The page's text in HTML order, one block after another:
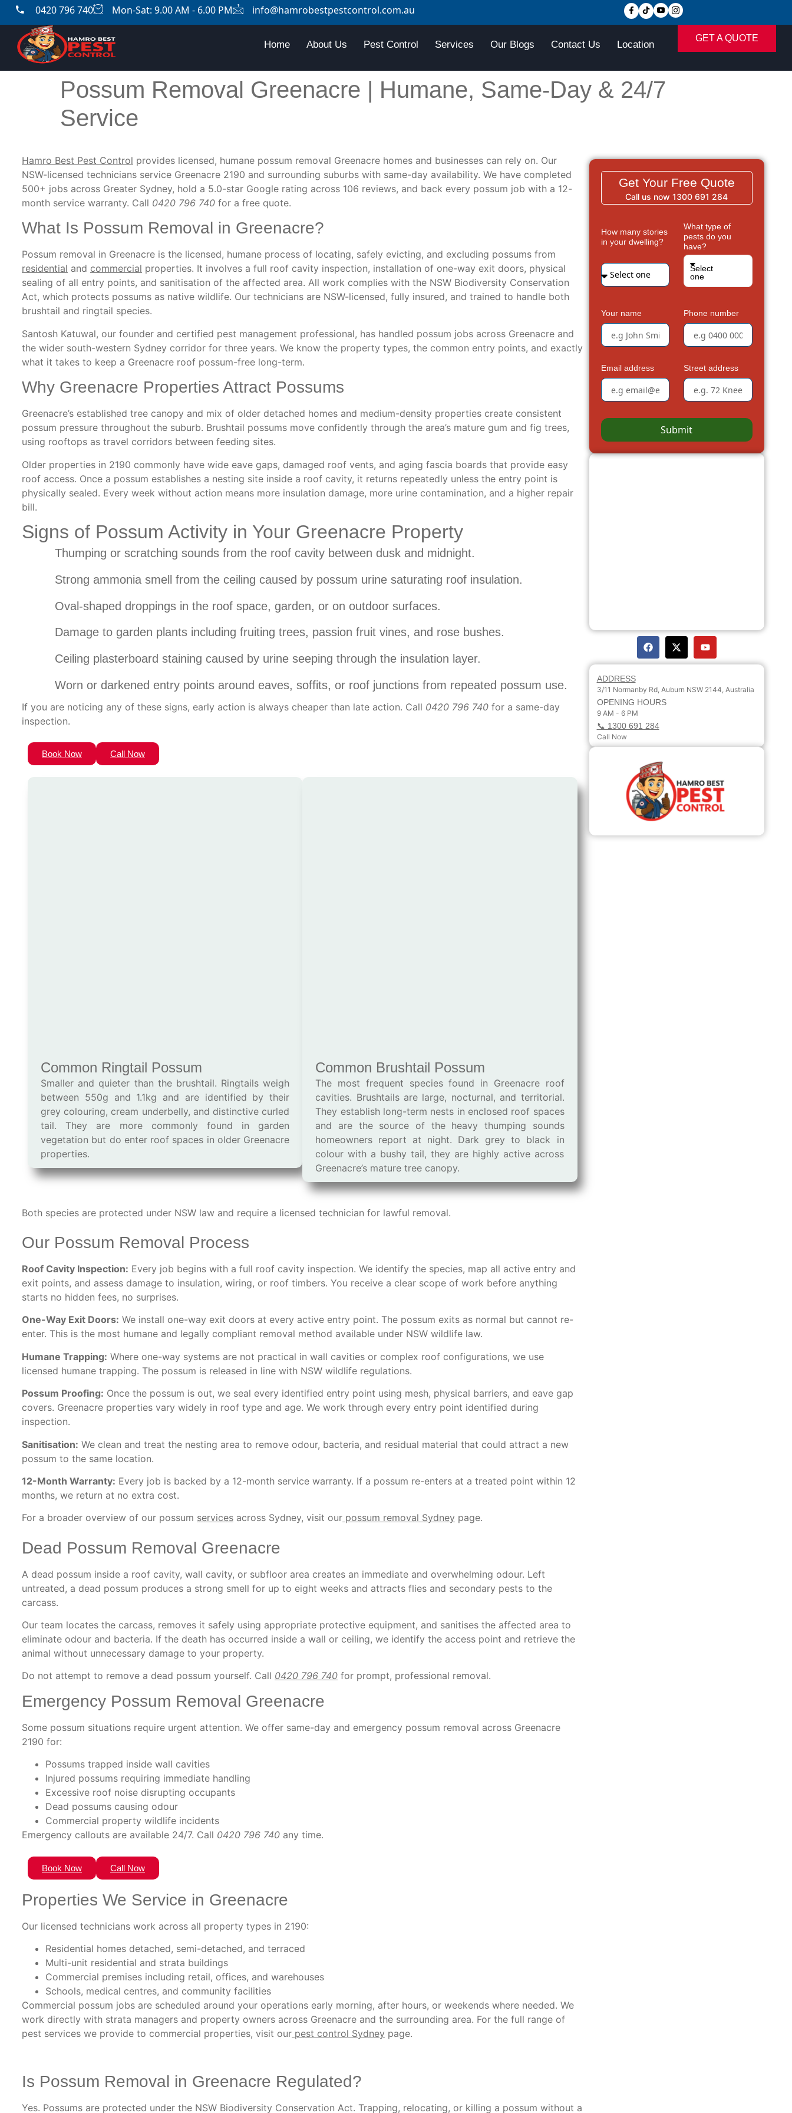
0420 796 740 Mon-Sat: 9.00 AM - 6.00 PM info@hamrobestpestcontrol.com.au
Home About Us Pest Control Services Our Blogs Contact Us Location
GET A QUOTE
Possum Removal Greenacre | Humane, Same-Day & 24/7
Service
Hamro Best Pest Control provides licensed, humane possum removal Greenacre homes and businesses can rely on. Our
NSW-licensed technicians service Greenacre 2190 and surrounding suburbs with same-day availability. We have completed
500+ jobs across Greater Sydney, hold a 5.0-star Google rating across 106 reviews, and back every possum job with a 12-
month service warranty. Call 0420 796 740 for a free quote.
What Is Possum Removal in Greenacre?
Possum removal in Greenacre is the licensed, humane process of locating, safely evicting, and excluding possums from
residential and commercial properties. It involves a full roof cavity inspection, installation of one-way exit doors, physical
sealing of all entry points, and sanitisation of the affected area. All work complies with the NSW Biodiversity Conservation
Act, which protects possums as native wildlife. Our technicians are NSW-licensed, fully insured, and trained to handle both
brushtail and ringtail species.
Santosh Katuwal, our founder and certified pest management professional, has handled possum jobs across Greenacre and
the wider south-western Sydney corridor for three years. We know the property types, the common entry points, and exactly
what it takes to keep a Greenacre roof possum-free long-term.
Why Greenacre Properties Attract Possums
Greenacre’s established tree canopy and mix of older detached homes and medium-density properties create consistent
possum pressure throughout the suburb. Brushtail possums move confidently through the area’s mature gum and fig trees,
using rooftops as travel corridors between feeding sites.
Older properties in 2190 commonly have wide eave gaps, damaged roof vents, and aging fascia boards that provide easy
roof access. Once a possum establishes a nesting site inside a roof cavity, it returns repeatedly unless the entry point is
physically sealed. Every week without action means more insulation damage, more urine contamination, and a higher repair
bill.
Signs of Possum Activity in Your Greenacre Property
Thumping or scratching sounds from the roof cavity between dusk and midnight.
Strong ammonia smell from the ceiling caused by possum urine saturating roof insulation.
Oval-shaped droppings in the roof space, garden, or on outdoor surfaces.
Damage to garden plants including fruiting trees, passion fruit vines, and rose bushes.
Ceiling plasterboard staining caused by urine seeping through the insulation layer.
Worn or darkened entry points around eaves, soffits, or roof junctions from repeated possum use.
If you are noticing any of these signs, early action is always cheaper than late action. Call 0420 796 740 for a same-day
inspection.
Book Now Call Now
Common Ringtail Possum
Smaller and quieter than the brushtail. Ringtails weigh
between 550g and 1.1kg and are identified by their
grey colouring, cream underbelly, and distinctive curled
tail. They are more commonly found in garden
vegetation but do enter roof spaces in older Greenacre
properties.
Common Brushtail Possum
The most frequent species found in Greenacre roof
cavities. Brushtails are large, nocturnal, and territorial.
They establish long-term nests in enclosed roof spaces
and are the source of the heavy thumping sounds
homeowners report at night. Dark grey to black in
colour with a bushy tail, they are highly active across
Greenacre’s mature tree canopy.
Both species are protected under NSW law and require a licensed technician for lawful removal.
Our Possum Removal Process
Roof Cavity Inspection: Every job begins with a full roof cavity inspection. We identify the species, map all active entry and
exit points, and assess damage to insulation, wiring, or roof timbers. You receive a clear scope of work before anything
starts no hidden fees, no surprises.
One-Way Exit Doors: We install one-way exit doors at every active entry point. The possum exits as normal but cannot re-
enter. This is the most humane and legally compliant removal method available under NSW wildlife law.
Humane Trapping: Where one-way systems are not practical in wall cavities or complex roof configurations, we use
licensed humane trapping. The possum is released in line with NSW wildlife regulations.
Possum Proofing: Once the possum is out, we seal every identified entry point using mesh, physical barriers, and eave gap
covers. Greenacre properties vary widely in roof type and age. We work through every entry point identified during
inspection.
Sanitisation: We clean and treat the nesting area to remove odour, bacteria, and residual material that could attract a new
possum to the same location.
12-Month Warranty: Every job is backed by a 12-month service warranty. If a possum re-enters at a treated point within 12
months, we return at no extra cost.
For a broader overview of our possum services across Sydney, visit our possum removal Sydney page.
Dead Possum Removal Greenacre
A dead possum inside a roof cavity, wall cavity, or subfloor area creates an immediate and overwhelming odour. Left
untreated, a dead possum produces a strong smell for up to eight weeks and attracts flies and secondary pests to the
carcass.
Our team locates the carcass, removes it safely using appropriate protective equipment, and sanitises the affected area to
eliminate odour and bacteria. If the death has occurred inside a wall or ceiling, we identify the access point and retrieve the
animal without unnecessary damage to your property.
Do not attempt to remove a dead possum yourself. Call 0420 796 740 for prompt, professional removal.
Emergency Possum Removal Greenacre
Some possum situations require urgent attention. We offer same-day and emergency possum removal across Greenacre
2190 for:
Possums trapped inside wall cavities
Injured possums requiring immediate handling
Excessive roof noise disrupting occupants
Dead possums causing odour
Commercial property wildlife incidents
Emergency callouts are available 24/7. Call 0420 796 740 any time.
Book Now Call Now
Properties We Service in Greenacre
Our licensed technicians work across all property types in 2190:
Residential homes detached, semi-detached, and terraced
Multi-unit residential and strata buildings
Commercial premises including retail, offices, and warehouses
Schools, medical centres, and community facilities
Commercial possum jobs are scheduled around your operations early morning, after hours, or weekends where needed. We
work directly with strata managers and property owners across Greenacre and the surrounding area. For the full range of
pest services we provide to commercial properties, visit our pest control Sydney page.
Is Possum Removal in Greenacre Regulated?
Yes. Possums are protected under the NSW Biodiversity Conservation Act. Trapping, relocating, or killing a possum without a
Get Your Free Quote
Call us now 1300 691 284
How many stories
in your dwelling?
What type of
pests do you
have?
Select
one
Your name Phone number
Email address Street address
Submit
ADDRESS
3/11 Normanby Rd, Auburn NSW 2144, Australia
OPENING HOURS
9 AM - 6 PM
📞 1300 691 284
Call Now